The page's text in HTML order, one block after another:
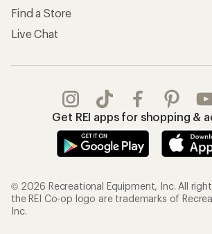
Find a Store
Live Chat
Get REI apps for shopping &
© 2026 Recreational Equipment, Inc. All
the REI Co-op logo are trademarks of
Inc.